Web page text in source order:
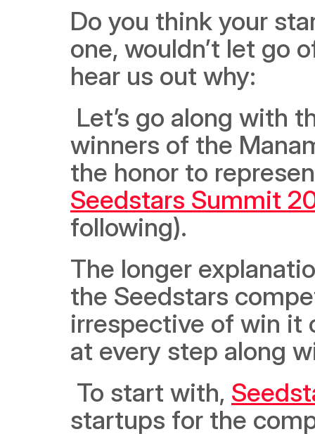
Do you think your
one, wouldn’t let go
hear us out why:
winners of the
Seedstars Summit
following).
The longer
the Seedstars
irrespective of win it
at every step along
To start with,
startups for the